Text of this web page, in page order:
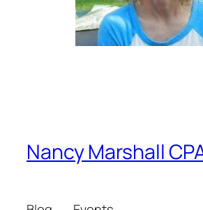
Nancy Marshall